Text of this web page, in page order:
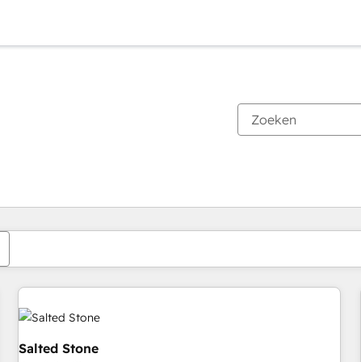
Salted Stone
Je bent momenteel opPagina
PaginaPaginaPaginaPaginaPaginaPaginaPaginaPaginaPaginaPagina